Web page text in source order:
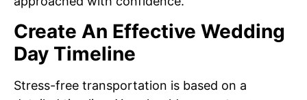
Create An Effective Wedding
Day Timeline
Stress-free transportation is based on a